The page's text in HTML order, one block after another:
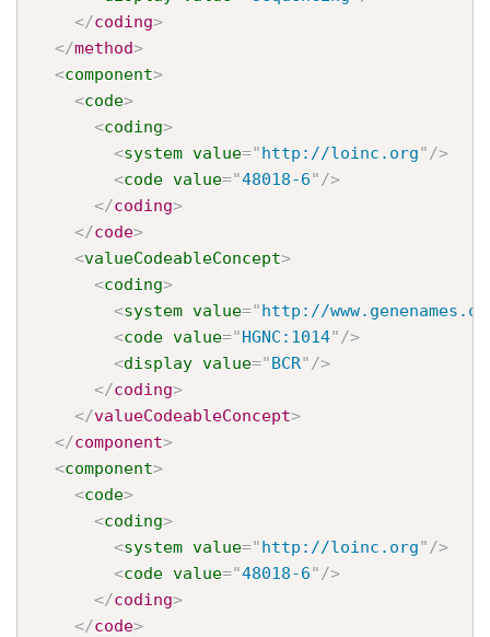
</coding>
</method>
<component>
<code>
<coding>
<system value="http://loinc.org"/>
<code value="48018-6"/>
</coding>
</code>
<valueCodeableConcept>
<coding>
<system value="http://
<code value="HGNC:1014"/>
<display value="BCR"/>
</coding>
</valueCodeableConcept>
</component>
<component>
<code>
<coding>
<system value="http://loinc.org"/>
<code value="48018-6"/>
</coding>
</code>